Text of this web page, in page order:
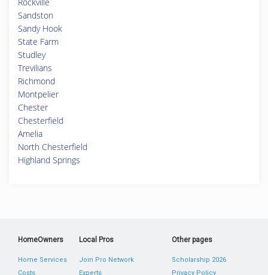
Sandston
Sandy Hook
State Farm
Studley
Trevilians
Richmond
Montpelier
Chester
Chesterfield
Amelia
North Chesterfield
Highland Springs
HomeOwners
Home Services
Costs
Local Pros
Join Pro Network
Experts
Other pages
Scholarship 2026
Privacy Policy